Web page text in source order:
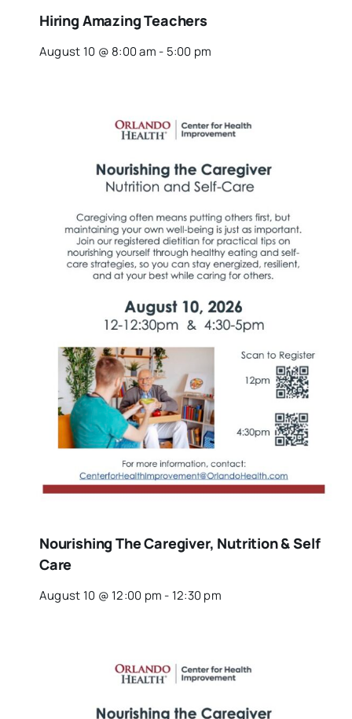
Hiring Amazing Teachers
August 10 @ 8:00 am - 5:00 pm
Nourishing The Caregiver, Nutrition & Self
Care
August 10 @ 12:00 pm - 12:30 pm